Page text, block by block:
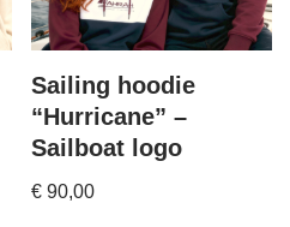
Sailing hoodie
“Hurricane” –
Sailboat logo
€ 90,00